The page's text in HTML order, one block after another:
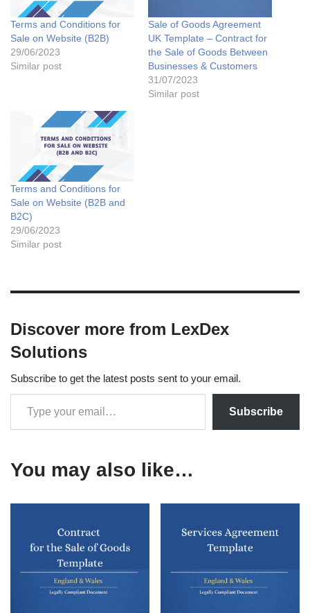
Terms and Conditions for
Sale on Website (B2B)
29/06/2023
Similar post
Sale of Goods Agreement
UK Template – Contract for
the Sale of Goods Between
Businesses & Customers
31/07/2023
Similar post
Terms and Conditions for
Sale on Website (B2B and
B2C)
29/06/2023
Similar post
Discover more from LexDex
Solutions
Subscribe to get the latest posts sent to your email.
Subscribe
You may also like…